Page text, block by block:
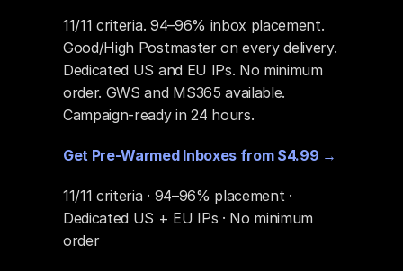
11/11 criteria. 94–96% inbox placement.
Good/High Postmaster on every delivery.
Dedicated US and EU IPs. No minimum
order. GWS and MS365 available.
Campaign-ready in 24 hours.
Get Pre-Warmed Inboxes from $4.99 →
11/11 criteria · 94–96% placement ·
Dedicated US + EU IPs · No minimum
order